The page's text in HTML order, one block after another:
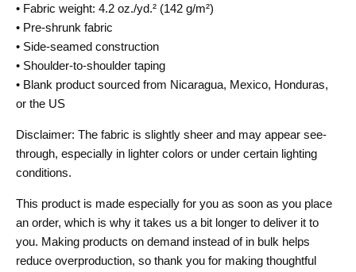
• Fabric weight: 4.2 oz./yd.² (142 g/m²)
• Pre-shrunk fabric
• Side-seamed construction
• Shoulder-to-shoulder taping
• Blank product sourced from Nicaragua, Mexico, Honduras,
or the US
Disclaimer: The fabric is slightly sheer and may appear see-
through, especially in lighter colors or under certain lighting
conditions.
This product is made especially for you as soon as you place
an order, which is why it takes us a bit longer to deliver it to
you. Making products on demand instead of in bulk helps
reduce overproduction, so thank you for making thoughtful